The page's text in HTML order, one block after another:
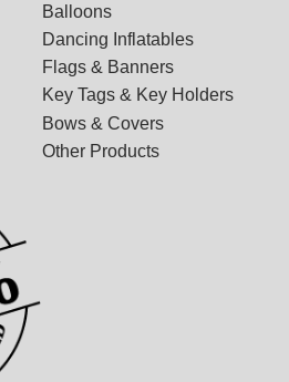
Balloons
Dancing Inflatables
Flags & Banners
Key Tags & Key Holders
Bows & Covers
Other Products